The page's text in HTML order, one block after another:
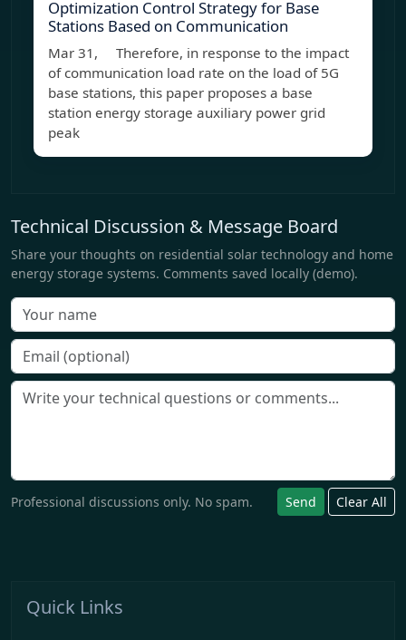
Optimization Control Strategy for Base
Stations Based on Communication
Mar 31, Therefore, in response to the impact
of communication load rate on the load of 5G
base stations, this paper proposes a base
station energy storage auxiliary power grid
peak
Technical Discussion & Message Board
Share your thoughts on residential solar technology and home
energy storage systems. Comments saved locally (demo).
Professional discussions only. No spam. Send Clear All
Quick Links